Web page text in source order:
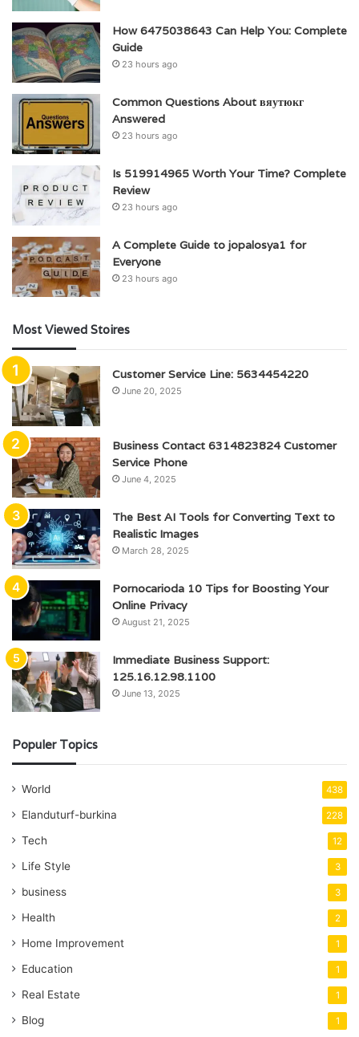
How 6475038643 Can Help You: Complete
Guide
23 hours ago
Common Questions About вяутюкг
Answered
23 hours ago
Is 519914965 Worth Your Time? Complete
Review
23 hours ago
A Complete Guide to jopalosya1 for
Everyone
23 hours ago
Most Viewed Stoires
Customer Service Line: 5634454220
June 20, 2025
Business Contact 6314823824 Customer
Service Phone
June 4, 2025
The Best AI Tools for Converting Text to
Realistic Images
March 28, 2025
Pornocarioda 10 Tips for Boosting Your
Online Privacy
August 21, 2025
Immediate Business Support:
125.16.12.98.1100
June 13, 2025
Populer Topics
World 438
Elanduturf-burkina 228
Tech 12
Life Style 3
business 3
Health 2
Home Improvement 1
Education 1
Real Estate 1
Blog 1